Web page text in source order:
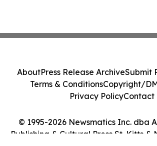
© 1995-2026 Newsmatics Inc. dba
Publishing & Cultural Press St. Kitts &
AboutPress Release ArchiveSubmit
Terms & ConditionsCopyright/
Privacy PolicyContact